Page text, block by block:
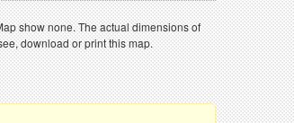
show none. The actual dimensions of
download or print this map.